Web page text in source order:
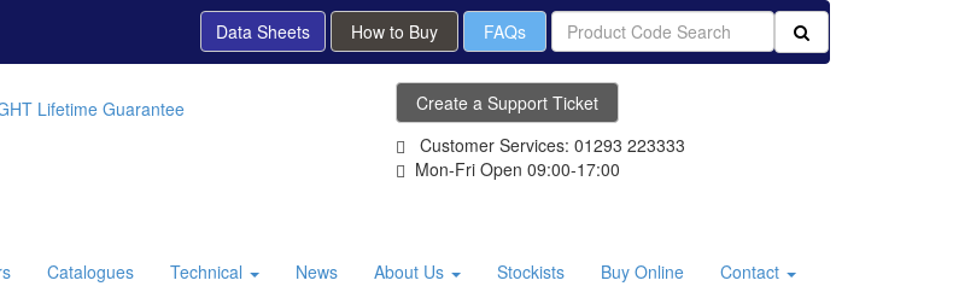
Data Sheets How to Buy FAQs
Create a Support Ticket
Customer Services: 01293 223333
Mon-Fri Open 09:00-17:00
Catalogues Technical News About Us Stockists Buy Online Contact